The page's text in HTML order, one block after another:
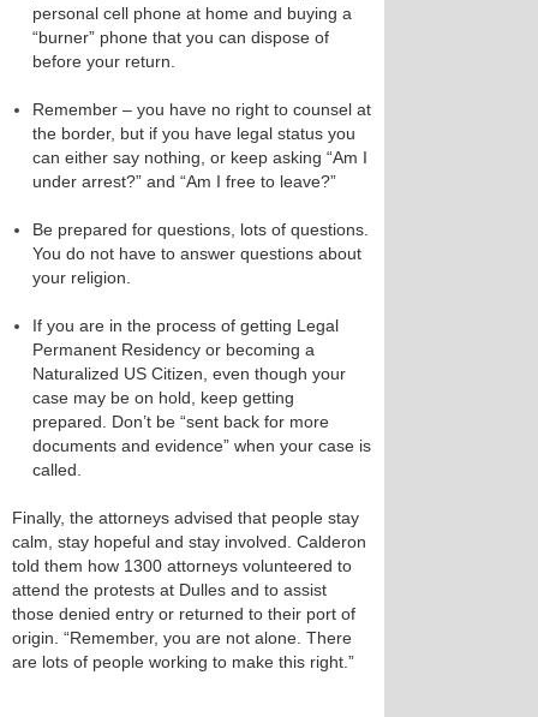
personal cell phone at home and buying a
“burner” phone that you can dispose of
before your return.
Remember – you have no right to counsel at
the border, but if you have legal status you
can either say nothing, or keep asking “Am I
under arrest?” and “Am I free to leave?”
Be prepared for questions, lots of questions.
You do not have to answer questions about
your religion.
If you are in the process of getting Legal
Permanent Residency or becoming a
Naturalized US Citizen, even though your
case may be on hold, keep getting
prepared. Don’t be “sent back for more
documents and evidence” when your case is
called.
Finally, the attorneys advised that people stay
calm, stay hopeful and stay involved. Calderon
told them how 1300 attorneys volunteered to
attend the protests at Dulles and to assist
those denied entry or returned to their port of
origin. “Remember, you are not alone. There
are lots of people working to make this right.”